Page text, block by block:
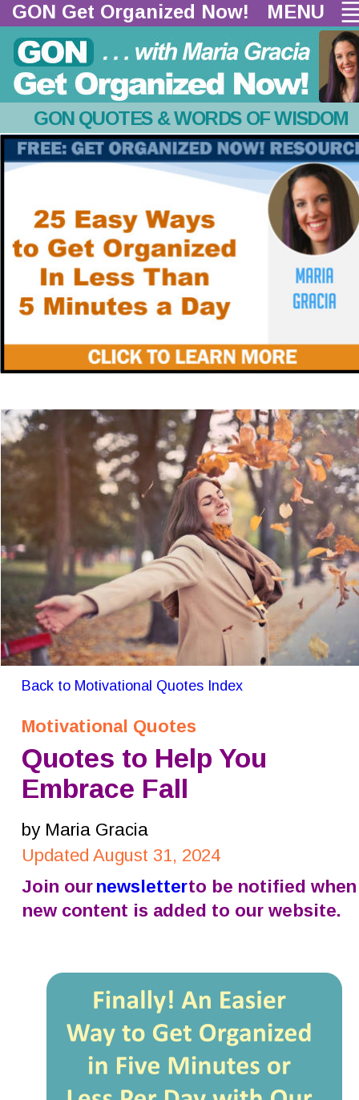
Back to Motivational Quotes Index
Motivational Quotes
Quotes to Help You
Embrace Fall
by Maria Gracia
Updated August 31, 2024
Join our newsletter to be notified
new content is added to our website.
GON QUOTES & WORDS OF WISDOM
GON Get Organized Now! MENU